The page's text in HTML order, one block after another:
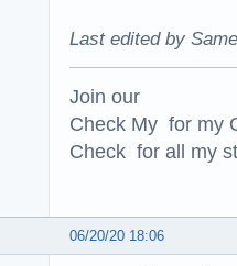
Last edited by
Join our
Check My for my
Check for all my
06/20/20 18:06